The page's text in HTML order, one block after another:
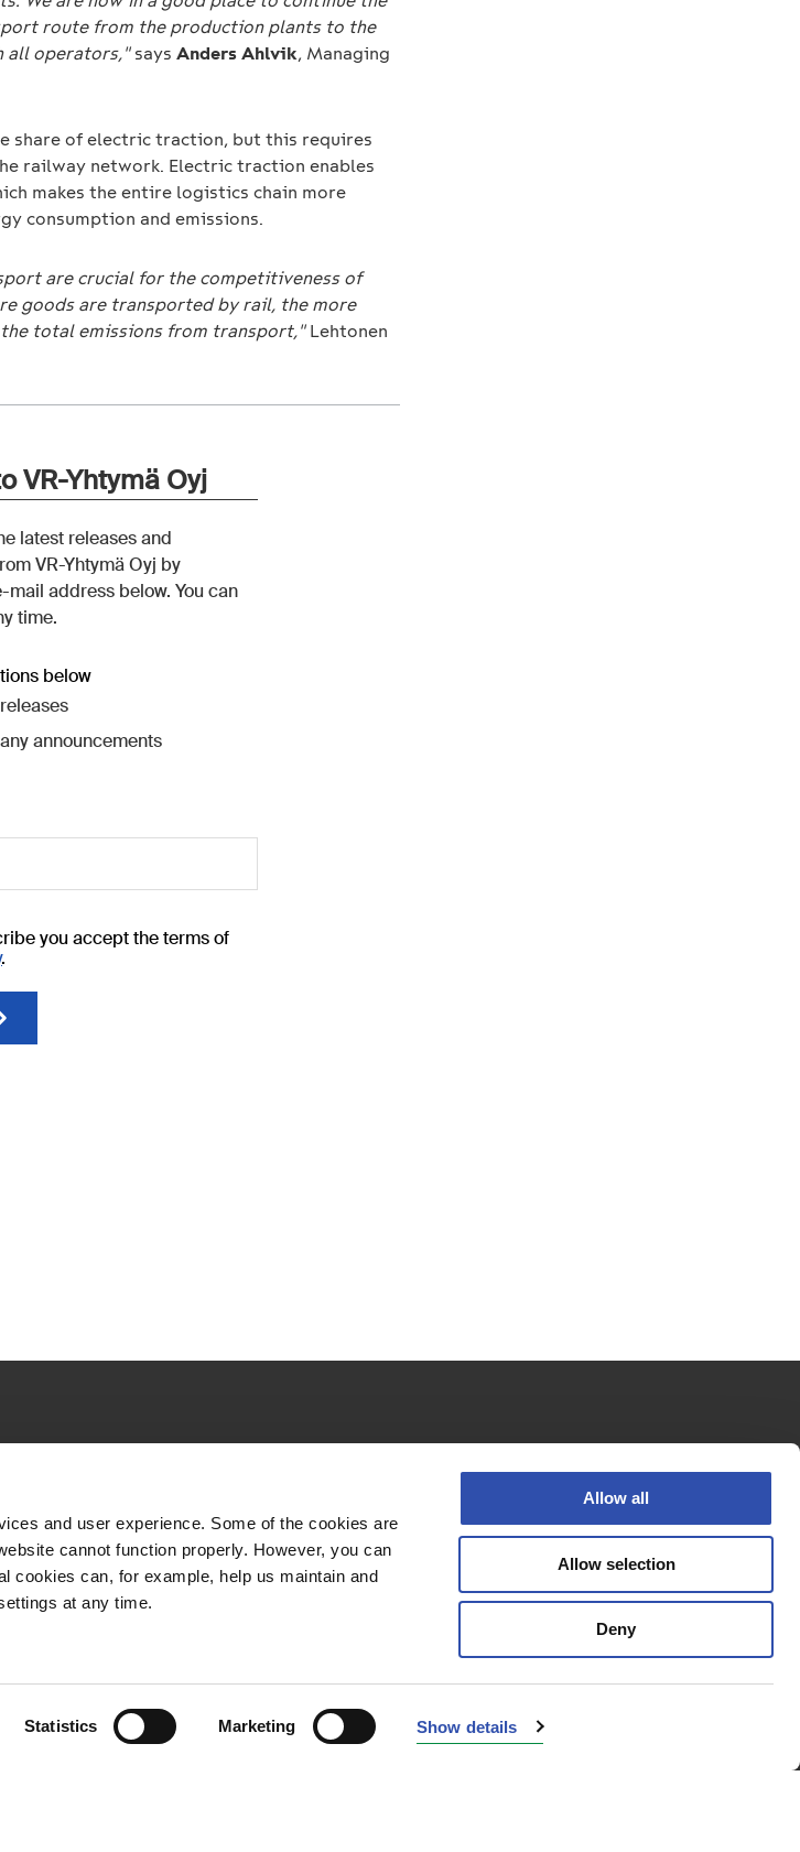
and user experience. Some of the cookies are
cannot function properly. However, you can
cookies can, for example, help us maintain and
at any time.
Statistics Marketing Show details
Allow all
Allow selection
Deny
route from the production plants to the
all operators,"saysAnders Ahlvik, Managing
share of electric traction, but this requires
railway network. Electric traction enables
makes the entire logistics chain more
consumption and emissions.
are crucial for the competitiveness of
goods are transported by rail, the more
total emissions from transport,"Lehtonen
Privacy policy
Cookie policy
Accessibility Statement
© 2026 VR Group